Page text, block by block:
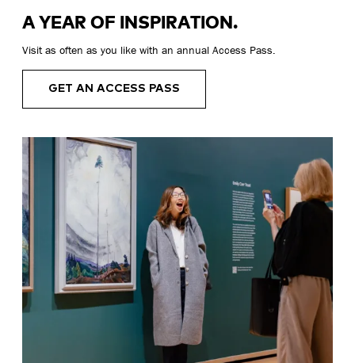
A YEAR OF INSPIRATION.
Visit as often as you like with an annual Access Pass.
GET AN ACCESS PASS